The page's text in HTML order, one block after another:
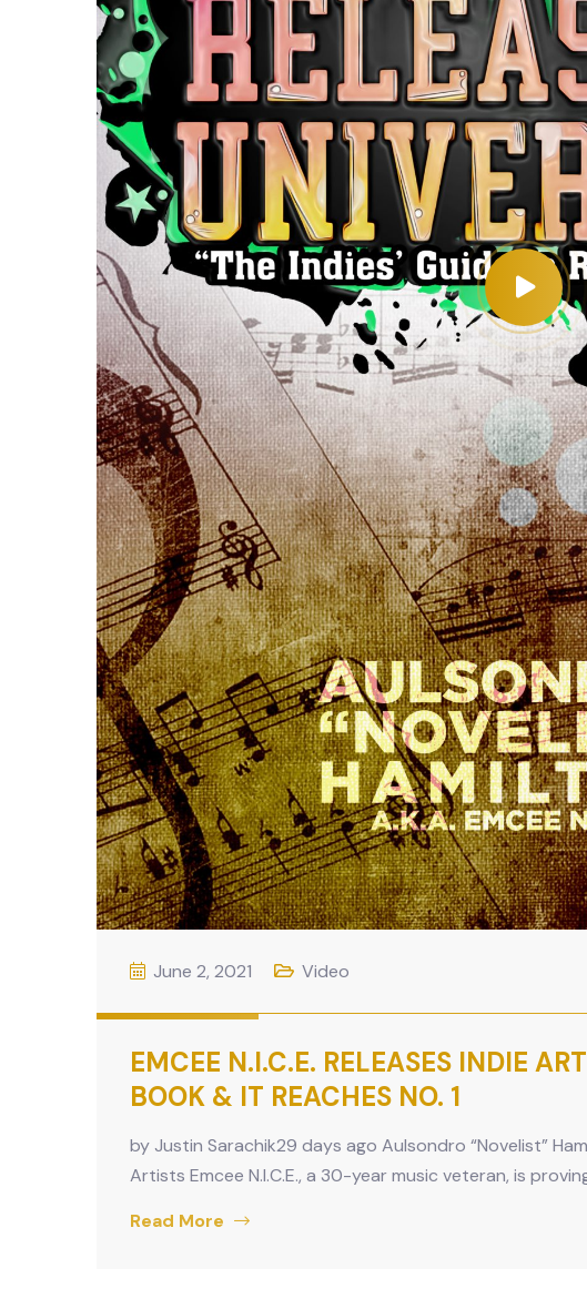
June 2, 2021 Video
EMCEE N.I.C.E. RELEASES INDIE
BOOK & IT REACHES NO. 1
by Justin Sarachik29 days ago Aulsondro “Novelist”
Artists Emcee N.I.C.E., a 30-year music veteran, is
Read More